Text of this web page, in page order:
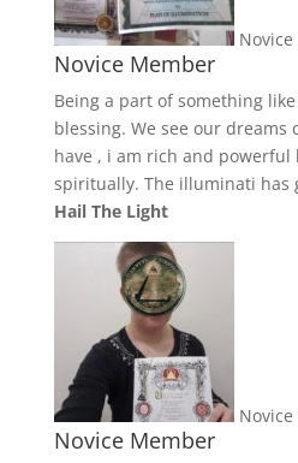
Novice
Novice Member
Being a part of something
blessing. We see our dreams
have , i am rich and powerful
spiritually. The illuminati has
Hail The Light
Novice
Novice Member